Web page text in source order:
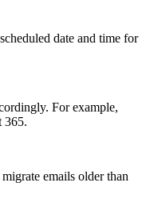
date and time for
For example,
365.
emails older than